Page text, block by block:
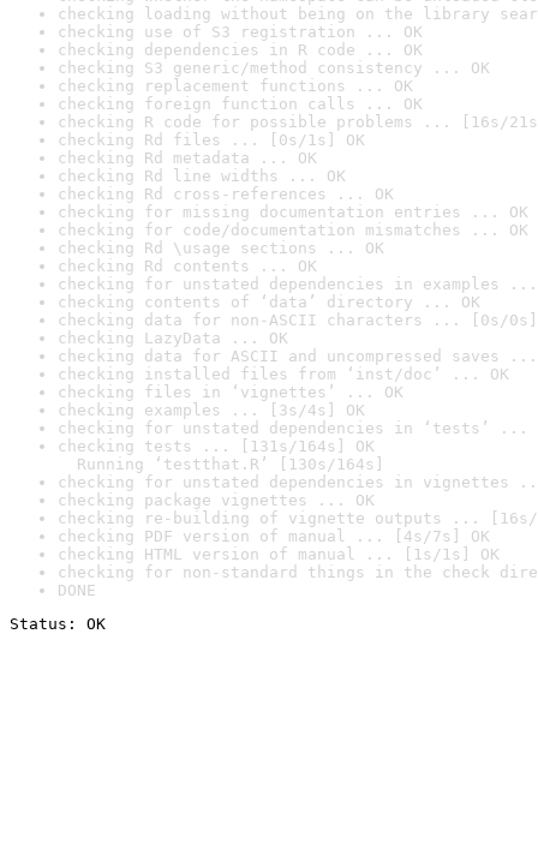
checking loading without being on the library
checking use of S3 registration ... OK
checking dependencies in R code ... OK
checking S3 generic/method consistency ... OK
checking replacement functions ... OK
checking foreign function calls ... OK
checking R code for possible problems ... [16s/
checking Rd files ... [0s/1s] OK
checking Rd metadata ... OK
checking Rd line widths ... OK
checking Rd cross-references ... OK
checking for missing documentation entries ... OK
checking for code/documentation mismatches ... OK
checking Rd \usage sections ... OK
checking Rd contents ... OK
checking for unstated dependencies in examples ...
checking contents of ‘data’ directory ... OK
checking data for non-ASCII characters ... [0s/0s]
checking LazyData ... OK
checking data for ASCII and uncompressed saves ...
checking installed files from ‘inst/doc’ ... OK
checking files in ‘vignettes’ ... OK
checking examples ... [3s/4s] OK
checking for unstated dependencies in ‘tests’ ...
checking tests ... [131s/164s] OK
Running ‘testthat.R’ [130s/164s]
checking for unstated dependencies in vignettes
checking package vignettes ... OK
checking re-building of vignette outputs ... [16s/
checking PDF version of manual ... [4s/7s] OK
checking HTML version of manual ... [1s/1s] OK
checking for non-standard things in the check
DONE
Status: OK